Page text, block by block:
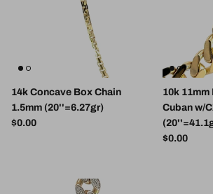
14k Concave Box Chain
1.5mm (20''=6.27gr)
Regular price
$0.00
10k
Cuban w/
Regular
$0.00